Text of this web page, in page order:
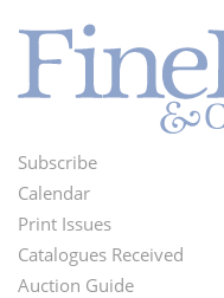
Footer
Menu
Subscribe
Calendar
Print Issues
Catalogues Received
Auction Guide